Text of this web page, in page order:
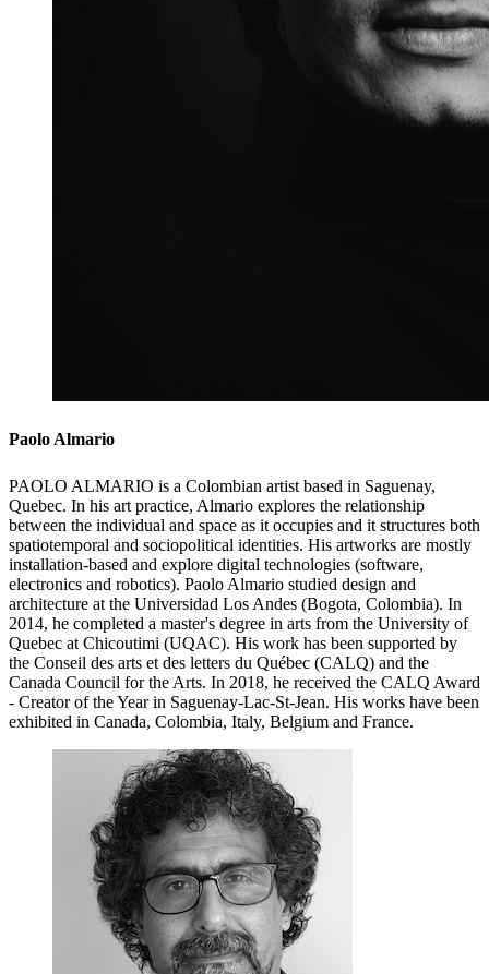
Paolo Almario
PAOLO ALMARIO is a Colombian artist based in Saguenay,
Quebec. In his art practice, Almario explores the relationship
between the individual and space as it occupies and it structures both
spatiotemporal and sociopolitical identities. His artworks are mostly
installation-based and explore digital technologies (software,
electronics and robotics). Paolo Almario studied design and
architecture at the Universidad Los Andes (Bogota, Colombia). In
2014, he completed a master's degree in arts from the University of
Quebec at Chicoutimi (UQAC). His work has been supported by
the Conseil des arts et des letters du Québec (CALQ) and the
Canada Council for the Arts. In 2018, he received the CALQ Award
- Creator of the Year in Saguenay-Lac-St-Jean. His works have been
exhibited in Canada, Colombia, Italy, Belgium and France.